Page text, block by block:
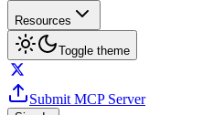
Resources
Toggle theme
Submit MCP Server